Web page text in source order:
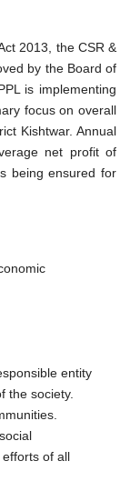
2013, the CSR &
by the Board of
is implementing
focus on overall
Kishtwar. Annual
net profit of
being ensured for
entity
the society.
of all